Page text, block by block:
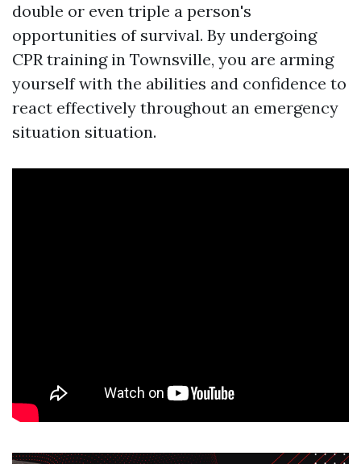
double or even triple a person's
opportunities of survival. By undergoing
CPR training in Townsville, you are arming
yourself with the abilities and confidence to
react effectively throughout an emergency
situation situation.